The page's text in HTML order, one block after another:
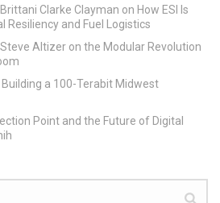
Clarke Clayman on How ESI Is
Resiliency and Fuel Logistics
Altizer on the Modular Revolution
Building a 100-Terabit Midwest
Point and the Future of Digital